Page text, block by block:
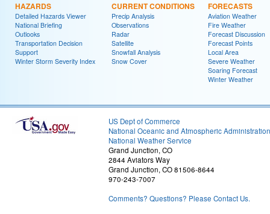
HAZARDS
Detailed Hazards Viewer
National Briefing
Outlooks
Transportation Decision
Support
Winter Storm Severity Index
CURRENT CONDITIONS
Precip Analysis
Observations
Radar
Satellite
Snowfall Analysis
Snow Cover
FORECASTS
Aviation Weather
Fire Weather
Forecast Discussion
Forecast Points
Local Area
Severe Weather
Soaring Forecast
Winter Weather
US Dept of Commerce
National Oceanic and Atmospheric Administration
National Weather Service
Grand Junction, CO
2844 Aviators Way
Grand Junction, CO 81506-8644
970-243-7007
Comments? Questions? Please Contact Us.